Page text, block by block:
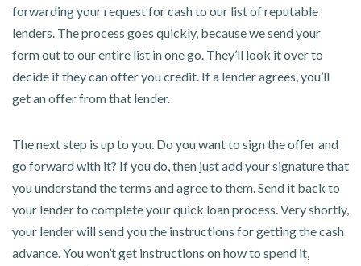
forwarding your request for cash to our list of reputable
lenders. The process goes quickly, because we send your
form out to our entire list in one go. They’ll look it over to
decide if they can offer you credit. If a lender agrees, you’ll
get an offer from that lender.
The next step is up to you. Do you want to sign the offer and
go forward with it? If you do, then just add your signature that
you understand the terms and agree to them. Send it back to
your lender to complete your quick loan process. Very shortly,
your lender will send you the instructions for getting the cash
advance. You won’t get instructions on how to spend it,